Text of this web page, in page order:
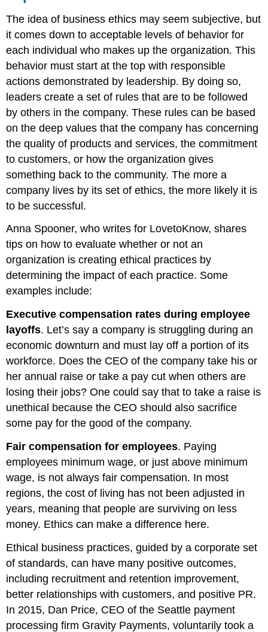
The idea of business ethics may seem subjective, but
it comes down to acceptable levels of behavior for
each individual who makes up the organization. This
behavior must start at the top with responsible
actions demonstrated by leadership. By doing so,
leaders create a set of rules that are to be followed
by others in the company. These rules can be based
on the deep values that the company has concerning
the quality of products and services, the commitment
to customers, or how the organization gives
something back to the community. The more a
company lives by its set of ethics, the more likely it is
to be successful.
Anna Spooner, who writes for LovetoKnow, shares
tips on how to evaluate whether or not an
organization is creating ethical practices by
determining the impact of each practice. Some
examples include:
Executive compensation rates during employee
layoffs. Let’s say a company is struggling during an
economic downturn and must lay off a portion of its
workforce. Does the CEO of the company take his or
her annual raise or take a pay cut when others are
losing their jobs? One could say that to take a raise is
unethical because the CEO should also sacrifice
some pay for the good of the company.
Fair compensation for employees. Paying
employees minimum wage, or just above minimum
wage, is not always fair compensation. In most
regions, the cost of living has not been adjusted in
years, meaning that people are surviving on less
money. Ethics can make a difference here.
Ethical business practices, guided by a corporate set
of standards, can have many positive outcomes,
including recruitment and retention improvement,
better relationships with customers, and positive PR.
In 2015, Dan Price, CEO of the Seattle payment
processing firm Gravity Payments, voluntarily took a